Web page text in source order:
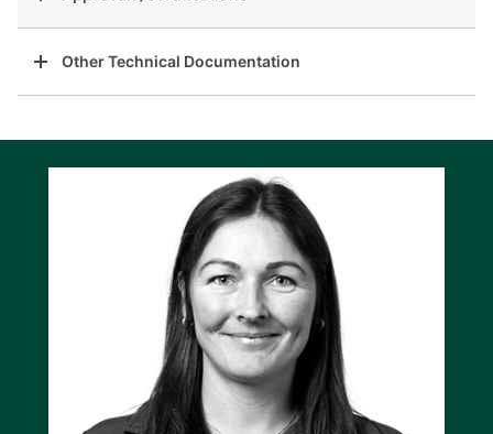
Other Technical Documentation